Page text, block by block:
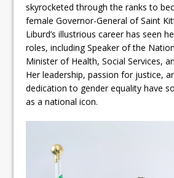
skyrocketed through the ranks to
female Governor-General of Saint
Liburd’s illustrious career has seen
roles, including Speaker of the
Minister of Health, Social Services,
Her leadership, passion for justice,
dedication to gender equality have
as a national icon.